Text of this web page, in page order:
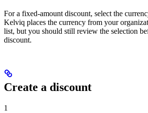
For a fixed-amount discount, select the
Kelviq places the currency from your
list, but you should still review the selection
discount.
Create a discount
1